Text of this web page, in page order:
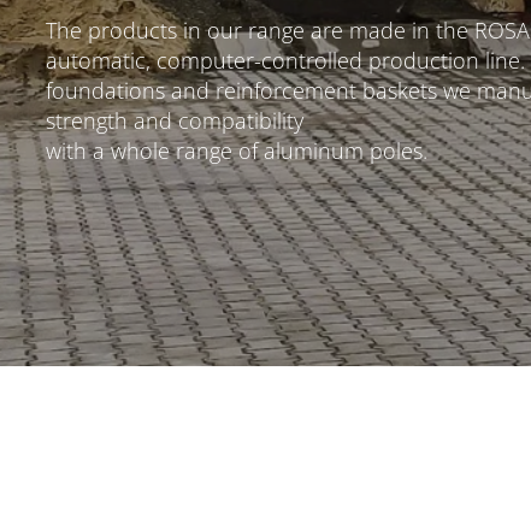
The products in our range are made in the
automatic, computer-controlled production line.
foundations and reinforcement baskets we
strength and compatibility
with a whole range of aluminum poles.